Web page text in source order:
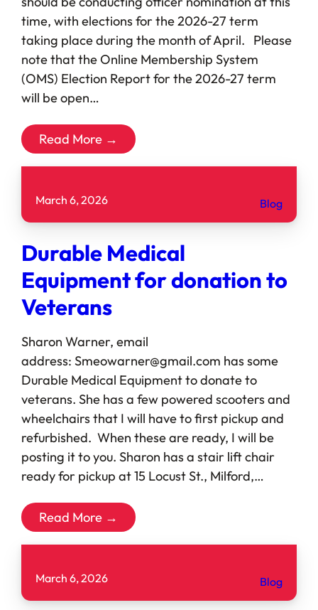
time, with elections for the 2026-27 term
taking place during the month of April. Please
note that the Online Membership System
(OMS) Election Report for the 2026-27 term
will be open…
Read More →
March 6, 2026 Blog
Durable Medical
Equipment for donation to
Veterans
Sharon Warner, email
address: Smeowarner@gmail.com has some
Durable Medical Equipment to donate to
veterans. She has a few powered scooters and
wheelchairs that I will have to first pickup and
refurbished. When these are ready, I will be
posting it to you. Sharon has a stair lift chair
ready for pickup at 15 Locust St., Milford,…
Read More →
March 6, 2026 Blog